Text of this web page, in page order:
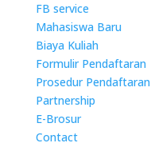
FB service
Mahasiswa Baru
Biaya Kuliah
Formulir Pendaftaran
Prosedur Pendaftaran
Partnership
E-Brosur
Contact